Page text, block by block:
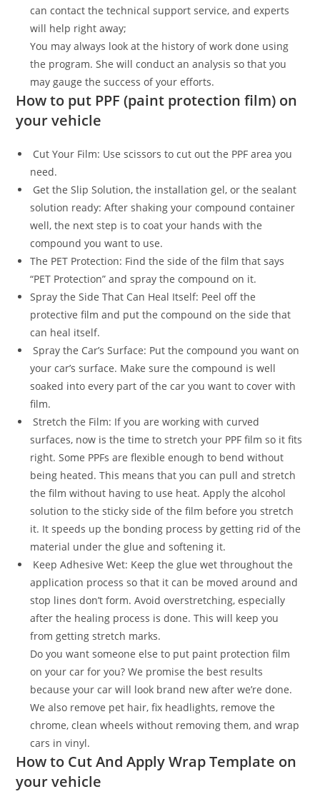
can contact the technical support service, and experts
will help right away;
You may always look at the history of work done using
the program. She will conduct an analysis so that you
may gauge the success of your efforts.
How to put PPF (paint protection film) on
your vehicle
Cut Your Film: Use scissors to cut out the PPF area you
need.
Get the Slip Solution, the installation gel, or the sealant
solution ready: After shaking your compound container
well, the next step is to coat your hands with the
compound you want to use.
The PET Protection: Find the side of the film that says
“PET Protection” and spray the compound on it.
Spray the Side That Can Heal Itself: Peel off the
protective film and put the compound on the side that
can heal itself.
Spray the Car’s Surface: Put the compound you want on
your car’s surface. Make sure the compound is well
soaked into every part of the car you want to cover with
film.
Stretch the Film: If you are working with curved
surfaces, now is the time to stretch your PPF film so it fits
right. Some PPFs are flexible enough to bend without
being heated. This means that you can pull and stretch
the film without having to use heat. Apply the alcohol
solution to the sticky side of the film before you stretch
it. It speeds up the bonding process by getting rid of the
material under the glue and softening it.
Keep Adhesive Wet: Keep the glue wet throughout the
application process so that it can be moved around and
stop lines don’t form. Avoid overstretching, especially
after the healing process is done. This will keep you
from getting stretch marks.
Do you want someone else to put paint protection film
on your car for you? We promise the best results
because your car will look brand new after we’re done.
We also remove pet hair, fix headlights, remove the
chrome, clean wheels without removing them, and wrap
cars in vinyl.
How to Cut And Apply Wrap Template on
your vehicle